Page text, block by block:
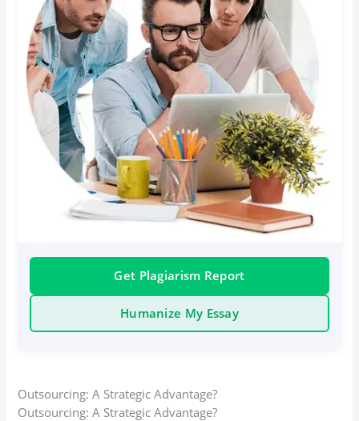
Get Plagiarism Report
Humanize My Essay
Outsourcing: A Strategic Advantage?
Outsourcing: A Strategic Advantage?